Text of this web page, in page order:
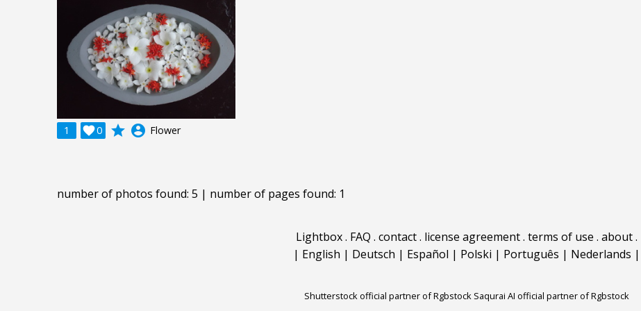
1 0
 grade account_circle Flower
number of photos found: 5 | number of pages found: 1
Lightbox. FAQ . contact. license agreement. terms of use . about.
| English | Deutsch | Español | Polski | Português | Nederlands |
Shutterstock official partner of Rgbstock Saqurai AI official partner of Rgbstock